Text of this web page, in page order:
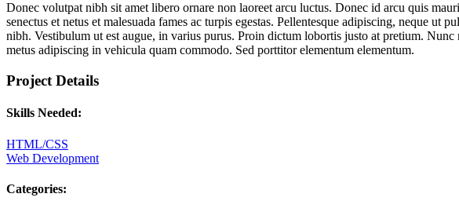
Donec volutpat nibh sit amet libero ornare non laoreet arcu luctus. Donec id arcu quis
senectus et netus et malesuada fames ac turpis egestas. Pellentesque adipiscing, neque
nibh. Vestibulum ut est augue, in varius purus. Proin dictum lobortis justo at pretium.
metus adipiscing in vehicula quam commodo. Sed porttitor elementum elementum.
Project Details
Skills Needed:
HTML/CSS
Web Development
Categories: